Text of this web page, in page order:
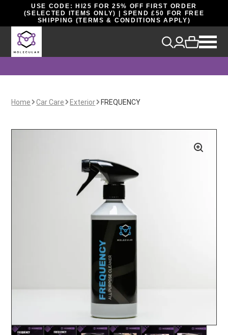
USE CODE: HI25 FOR 25% OFF FIRST ORDER
(SELECTED ITEMS ONLY) | SPEND £50 FOR FREE
SHIPPING (TERMS & CONDITIONS APPLY)
Home Car Care Exterior FREQUENCY